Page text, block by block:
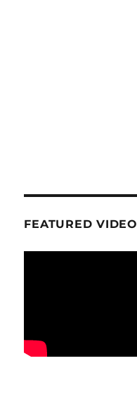
FEATURED VIDEO